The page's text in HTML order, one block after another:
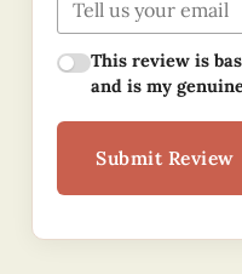
This review is
and is my
Submit Review